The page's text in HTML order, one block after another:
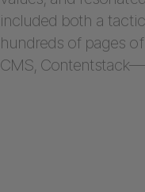
included both a
hundreds of pages
CMS,